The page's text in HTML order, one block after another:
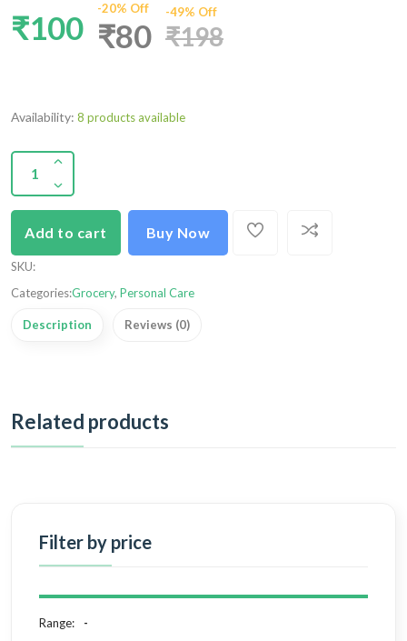
₹100 -20% Off
₹80
-49% Off
₹198
Availability: 8 products available
Add to cart Buy Now
SKU:
Categories:Grocery, Personal Care
Description Reviews (0)
Related products
Filter by price
Range: